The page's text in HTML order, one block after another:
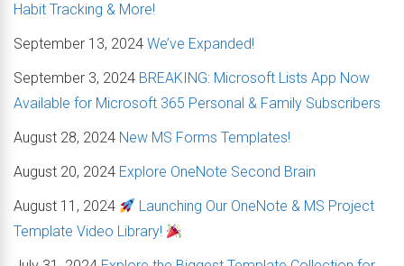
Habit Tracking & More!
September 13, 2024 We’ve Expanded!
September 3, 2024 BREAKING: Microsoft Lists App Now
Available for Microsoft 365 Personal & Family Subscribers
August 28, 2024 New MS Forms Templates!
August 20, 2024 Explore OneNote Second Brain
August 11, 2024
Launching Our OneNote & MS Project
Template Video Library!